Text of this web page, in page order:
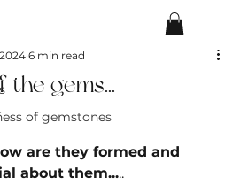
of gemstones
gems...
6 min read
are they formed and
about them.....